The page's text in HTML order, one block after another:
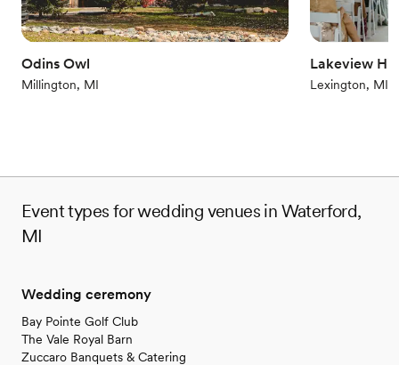
Odins Owl
Millington, MI
Lakeview
Lexington, MI
Event types for wedding venues in Waterford,
MI
Wedding ceremony
Bay Pointe Golf Club
The Vale Royal Barn
Zuccaro Banquets & Catering